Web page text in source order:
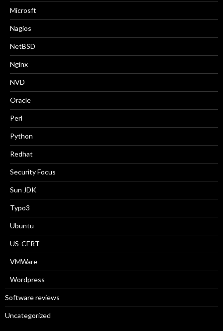
Microsft
Nagios
NetBSD
Nginx
NVD
Oracle
Perl
Python
Redhat
Security Focus
Sun JDK
Typo3
Ubuntu
US-CERT
VMWare
Wordpress
Software reviews
Uncategorized